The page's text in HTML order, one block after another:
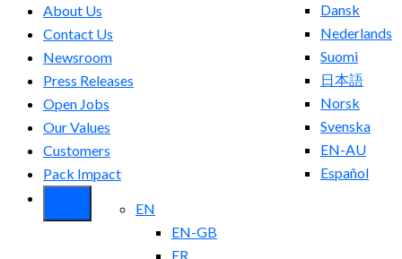
Dansk
Nederlands
Suomi
日本語
Norsk
Svenska
EN-AU
Español
About Us
Contact Us
Newsroom
Press Releases
Open Jobs
Our Values
Customers
Pack Impact
EN
EN-GB
FR